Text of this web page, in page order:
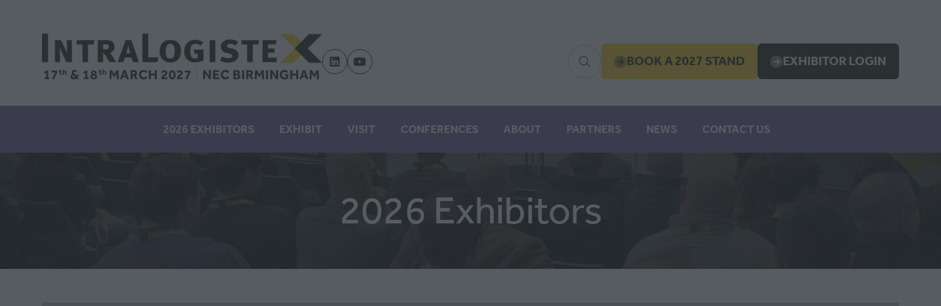
BOOK A 2027 STAND
(OPENS
A
NEW
EXHIBITOR LOGIN
(OPENS
A
2026 EXHIBITORS EXHIBIT VISIT CONFERENCES ABOUT PARTNERS NEWS CONTACT US
2026 Exhibitors